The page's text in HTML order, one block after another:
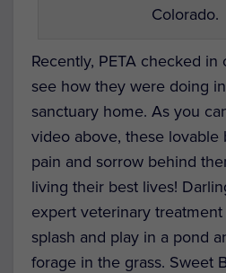
Colorado.
Recently, PETA checked
see how they were doing
sanctuary home. As you
video above, these lovable
pain and sorrow behind
living their best lives!
expert veterinary
splash and play in a pond
forage in the grass. Sweet